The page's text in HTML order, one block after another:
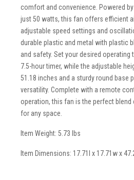
comfort and convenience. Powered
just 50 watts, this fan offers efficient
adjustable speed settings and
durable plastic and metal with plastic
and safety. Set your desired
7.5-hour timer, while the adjustable
51.18 inches and a sturdy round base
versatility. Complete with a remote
operation, this fan is the perfect
for any space.
Item Weight: 5.73 lbs
Item Dimensions: 17.71l x 17.71w x